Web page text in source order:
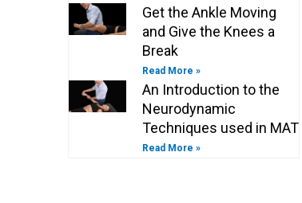
Get the Ankle Moving
and Give the Knees a
Break
Read More »
An Introduction to the
Neurodynamic
Techniques used in MAT
Read More »